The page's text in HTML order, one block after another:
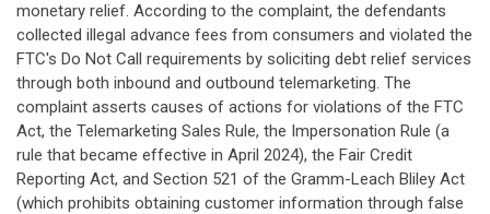
monetary relief. According to the complaint, the defendants
collected illegal advance fees from consumers and violated the
FTC's Do Not Call requirements by soliciting debt relief services
through both inbound and outbound telemarketing. The
complaint asserts causes of actions for violations of the FTC
Act, the Telemarketing Sales Rule, the Impersonation Rule (a
rule that became effective in April 2024), the Fair Credit
Reporting Act, and Section 521 of the Gramm-Leach Bliley Act
(which prohibits obtaining customer information through false